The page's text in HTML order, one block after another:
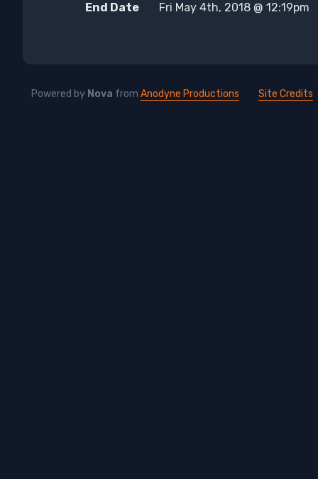
End Date
Fri May 4th, 2018 @ 12:19pm
Powered by Nova from Anodyne Productions Site Credits